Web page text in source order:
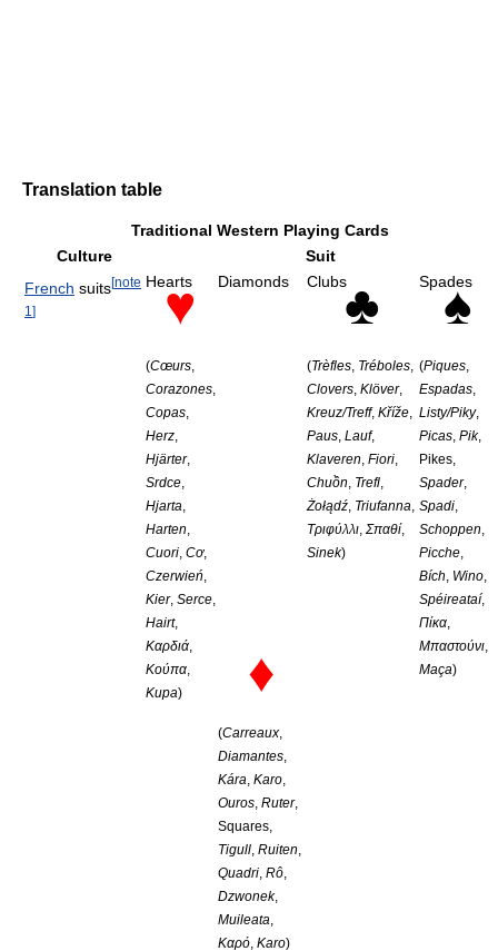
Translation table
Traditional Western Playing Cards
Culture
Suit
French suits[note
1 ]
Hearts
♥
(Cœurs
Corazones
Copas
Herz
Hjärter,
Srdce
Hjarta
Harten
Cuori Cơ,
Czerwień
Kier, Serce
Hairt,
Καρδιά
Κούπα
Kupa)
Diamonds
♦
(Carreaux
Diamantes
Kára Karo
Ouros Ruter,
Squares,
Tigull Ruiten
Quadri Rô
Dzwonek,
Muileata
Καρό Karo)
Clubs♣
(Trèfles Tréboles
Clovers Klöver,
Kreuz/Treff, Kříže
Paus Lauf,
Klaveren Fiori
Chuồn
Trefl
Żołądź Triufanna
Τριφύλλι Σπαθί,
Sinek)
Spades
♠
(Piques
Espadas
Listy/Piky,
Picas Pik,
Pikes,
Spader,
Spadi
Schoppen
Picche
Bích
Wino
Spéireataí,
Πίκα
Μπαστούνι
Maça)